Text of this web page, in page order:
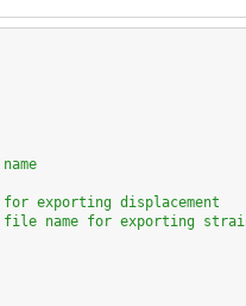
for exporting displacement
file name for exporting